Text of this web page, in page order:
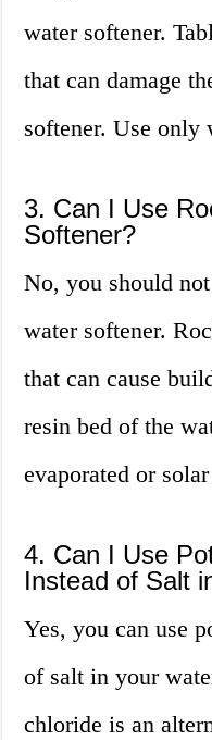
water softener.
that can damage
softener. Use only
3. Can I Use
Softener?
No, you should
water softener.
that can cause
resin bed of the
evaporated or
4. Can I Use
Instead of Salt
Yes, you can use
of salt in your
chloride is an